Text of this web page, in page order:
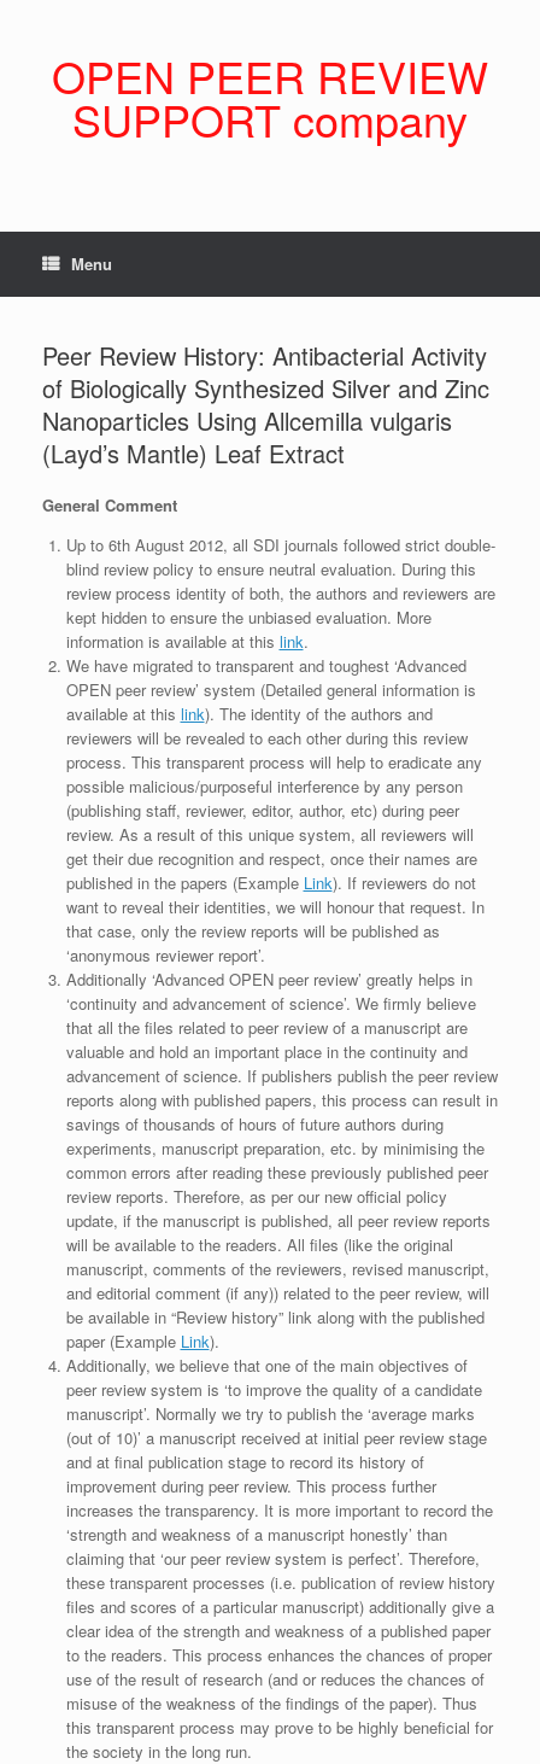
OPEN PEER REVIEW
SUPPORT company
Menu
Peer Review History: Antibacterial Activity
of Biologically Synthesized Silver and Zinc
Nanoparticles Using Allcemilla vulgaris
(Layd’s Mantle) Leaf Extract
General Comment
Up to 6th August 2012, all SDI journals followed strict double-
blind review policy to ensure neutral evaluation. During this
review process identity of both, the authors and reviewers are
kept hidden to ensure the unbiased evaluation. More
information is available at this link.
We have migrated to transparent and toughest ‘Advanced
OPEN peer review’ system (Detailed general information is
available at this link). The identity of the authors and
reviewers will be revealed to each other during this review
process. This transparent process will help to eradicate any
possible malicious/purposeful interference by any person
(publishing staff, reviewer, editor, author, etc) during peer
review. As a result of this unique system, all reviewers will
get their due recognition and respect, once their names are
published in the papers (Example Link). If reviewers do not
want to reveal their identities, we will honour that request. In
that case, only the review reports will be published as
‘anonymous reviewer report’.
Additionally ‘Advanced OPEN peer review’ greatly helps in
‘continuity and advancement of science’. We firmly believe
that all the files related to peer review of a manuscript are
valuable and hold an important place in the continuity and
advancement of science. If publishers publish the peer review
reports along with published papers, this process can result in
savings of thousands of hours of future authors during
experiments, manuscript preparation, etc. by minimising the
common errors after reading these previously published peer
review reports. Therefore, as per our new official policy
update, if the manuscript is published, all peer review reports
will be available to the readers. All files (like the original
manuscript, comments of the reviewers, revised manuscript,
and editorial comment (if any)) related to the peer review, will
be available in “Review history” link along with the published
paper (Example Link).
Additionally, we believe that one of the main objectives of
peer review system is ‘to improve the quality of a candidate
manuscript’. Normally we try to publish the ‘average marks
(out of 10)’ a manuscript received at initial peer review stage
and at final publication stage to record its history of
improvement during peer review. This process further
increases the transparency. It is more important to record the
‘strength and weakness of a manuscript honestly’ than
claiming that ‘our peer review system is perfect’. Therefore,
these transparent processes (i.e. publication of review history
files and scores of a particular manuscript) additionally give a
clear idea of the strength and weakness of a published paper
to the readers. This process enhances the chances of proper
use of the result of research (and or reduces the chances of
misuse of the weakness of the findings of the paper). Thus
this transparent process may prove to be highly beneficial for
the society in the long run.